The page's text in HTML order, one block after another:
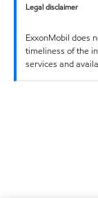
Legal disclaimer
ExxonMobil does
timeliness of the
services and